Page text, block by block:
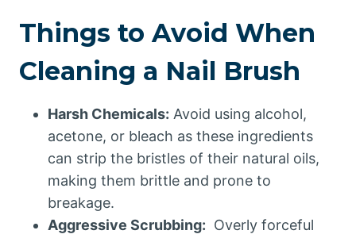
Things to Avoid When
Cleaning a Nail Brush
Harsh Chemicals: Avoid using alcohol,
acetone, or bleach as these ingredients
can strip the bristles of their natural oils,
making them brittle and prone to
breakage.
Aggressive Scrubbing: Overly forceful